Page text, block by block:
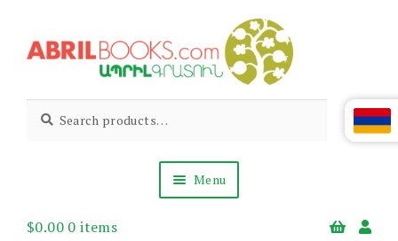
to
to
Abril
Books
Living
Armenian
for:
Menu
$0.00 0 items